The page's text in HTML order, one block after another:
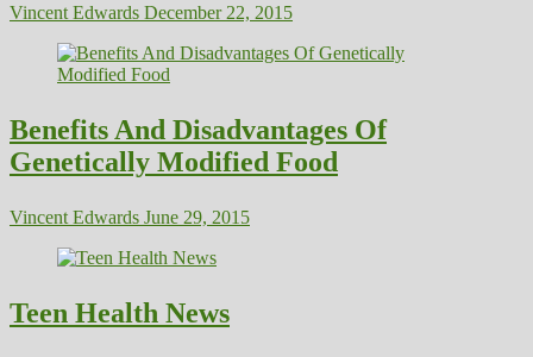
Vincent Edwards December 22, 2015
Benefits And Disadvantages Of
Genetically Modified Food
Vincent Edwards June 29, 2015
Teen Health News